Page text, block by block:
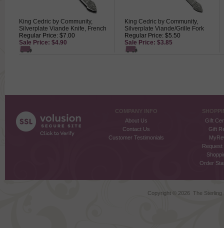
King Cedric by Community,
Silverplate Viande Knife, French
Regular Price: $7.00
Sale Price: $4.90
King Cedric by Community,
Silverplate Viande/Grille Fork
Regular Price: $5.50
Sale Price: $3.85
COMPANY INFO
About Us
Contact Us
Customer Testimonials
Gift
Gift
Request
Order
Copyright © 2026 The Sterling